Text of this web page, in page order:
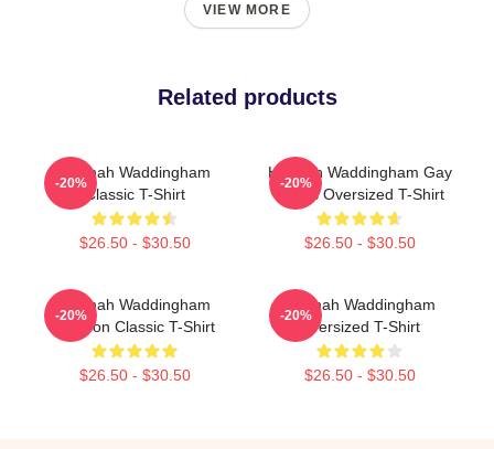
VIEW MORE
Related products
Hannah Waddingham
Classic T-Shirt
$26.50 - $30.50
-20%
Hannah Waddingham Gay
Rights Oversized T-Shirt
$26.50 - $30.50
-20%
Hannah Waddingham
Cartoon Classic T-Shirt
$26.50 - $30.50
-20%
Hannah Waddingham
Oversized T-Shirt
$26.50 - $30.50
-20%